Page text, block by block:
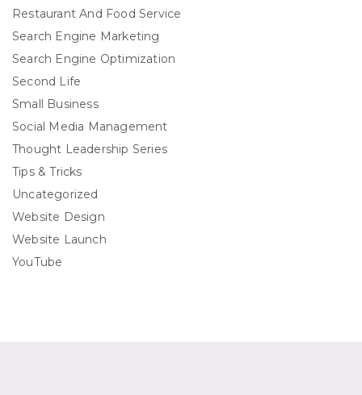
Restaurant And Food Service
Search Engine Marketing
Search Engine Optimization
Second Life
Small Business
Social Media Management
Thought Leadership Series
Tips & Tricks
Uncategorized
Website Design
Website Launch
YouTube